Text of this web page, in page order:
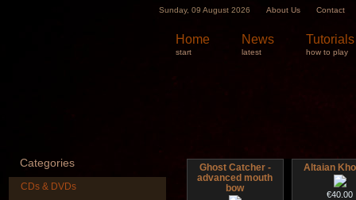
Sunday, 09 August 2026 About Us Contact
Home
start
News
latest
Tutorials
how to play
Categories
CDs & DVDs
Ghost Catcher -
advanced mouth
bow
Altaian
€40.00